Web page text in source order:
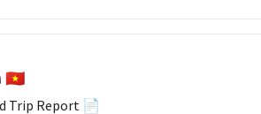
🇻🇳
Trip Report 📄